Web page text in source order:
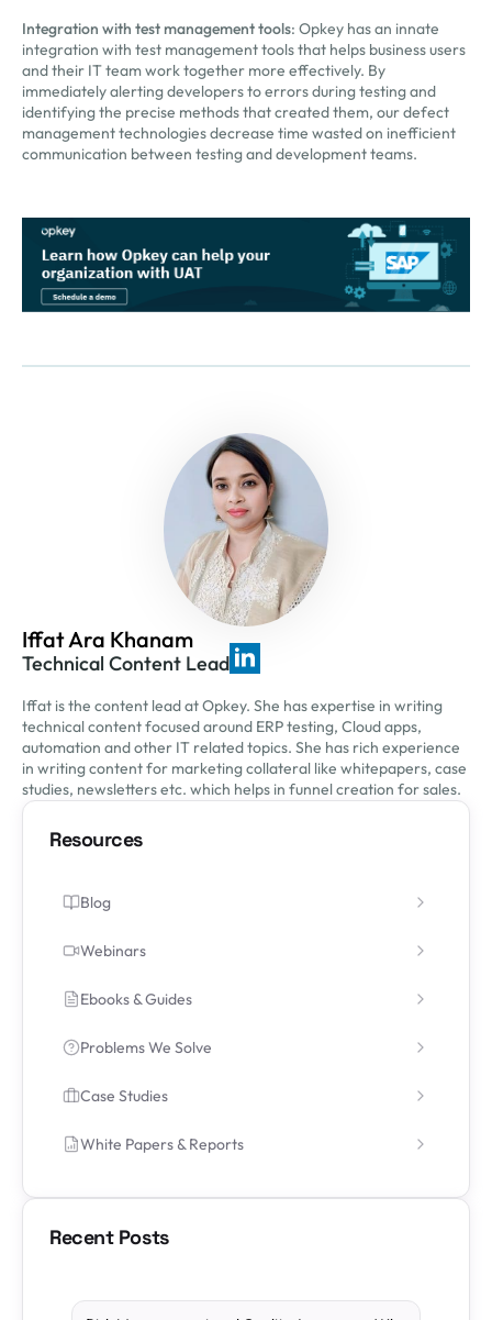
Integration with test management tools: Opkey has an innate
integration with test management tools that helps business users
and their IT team work together more effectively. By
immediately alerting developers to errors during testing and
identifying the precise methods that created them, our defect
management technologies decrease time wasted on inefficient
communication between testing and development teams.
Iffat Ara Khanam
Technical Content Lead
Iffat is the content lead at Opkey. She has expertise in writing
technical content focused around ERP testing, Cloud apps,
automation and other IT related topics. She has rich experience
in writing content for marketing collateral like whitepapers, case
studies, newsletters etc. which helps in funnel creation for sales.
Resources
Blog
Webinars
Ebooks & Guides
Problems We Solve
Case Studies
White Papers & Reports
Recent Posts